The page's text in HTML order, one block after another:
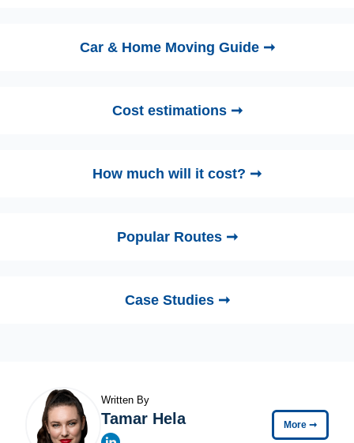
Car & Home Moving Guide ➞
Cost estimations ➞
How much will it cost? ➞
Popular Routes ➞
Case Studies ➞
Written By
Tamar Hela More ➞